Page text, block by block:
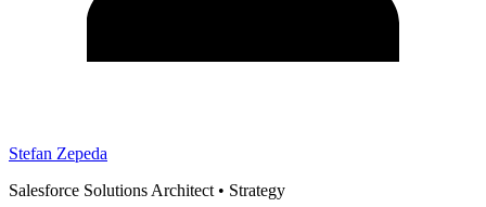
Stefan Zepeda
Salesforce Solutions Architect • Strategy